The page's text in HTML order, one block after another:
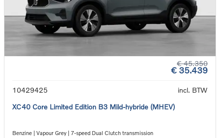
€ 45.350
€ 35.439
10429425
incl. BTW
XC40 Core Limited Edition B3 Mild-hybride (MHEV)
Benzine | Vapour Grey | 7-speed Dual Clutch transmission